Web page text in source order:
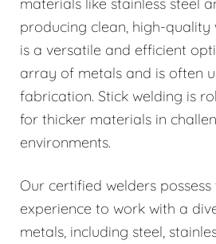
producing clean, high-quality
is a versatile and efficient
array of metals and is often
fabrication. Stick welding is
for thicker materials in
environments.
Our certified welders possess
experience to work with a
metals, including steel,